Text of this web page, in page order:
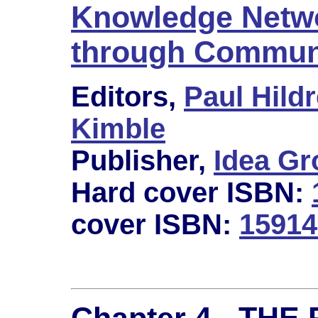
Knowledge
through
Editors, Paul
Kimble
Publisher, Idea
Hard cover ISBN:
cover ISBN: